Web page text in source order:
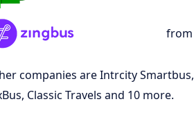
from
companies are Intrcity Smartbus,
Classic Travels and 10 more.